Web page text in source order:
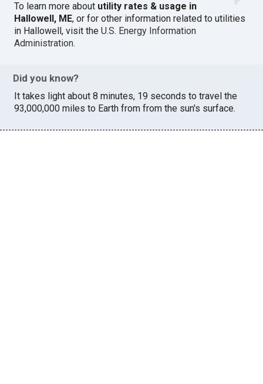
To learn more about utility rates & usage in
Hallowell, ME, or for other information related to utilities
in Hallowell, visit theU.S. Energy Information
Administration.
Did you know?
It takes light about 8 minutes, 19 seconds to travel the
93,000,000 miles to Earth from from the sun's surface.